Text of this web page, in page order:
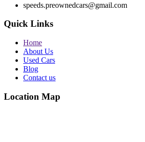
speeds.preownedcars@gmail.com
Quick Links
Home
About Us
Used Cars
Blog
Contact us
Location Map